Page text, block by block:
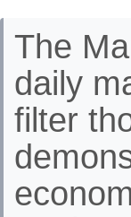
The
daily
filter